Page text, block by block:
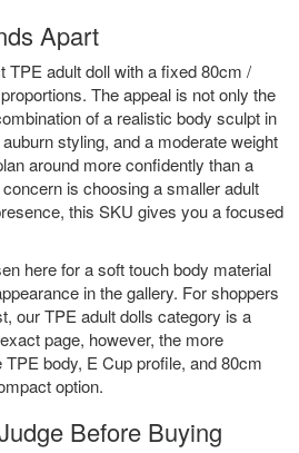
Apart
TPE adult doll with a fixed 80cm /
The appeal is not only the
of a realistic body sculpt in
styling, and a moderate weight
around more confidently than a
is choosing a smaller adult
this SKU gives you a focused
here for a soft touch body material
in the gallery. For shoppers
our TPE adult dolls category is a
page, however, the more
body, E Cup profile, and 80cm
option.
Before Buying